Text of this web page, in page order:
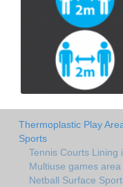
Thermoplastic Play
Sports
Tennis Courts Lining
Multiuse games
Netball Surface